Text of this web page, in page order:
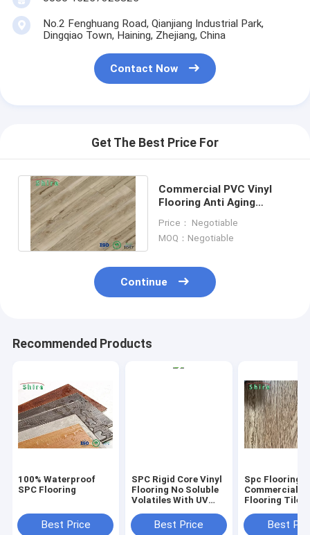
No.2 Fenghuang Road, Qianjiang Industrial Park,
Dingqiao Town, Haining, Zhejiang, China
Contact Now
Get The Best Price For
Commercial PVC Vinyl
Flooring Anti Aging
pvc flooring
Price： Negotiable
MOQ：Negotiable
Continue
Recommended Products
100% Waterproof
SPC Flooring
Best Price
SPC Rigid Core Vinyl
Flooring No Soluble
Volatiles With UV
Best Price
Spc Flooring
Commercial
Flooring Tile
Best